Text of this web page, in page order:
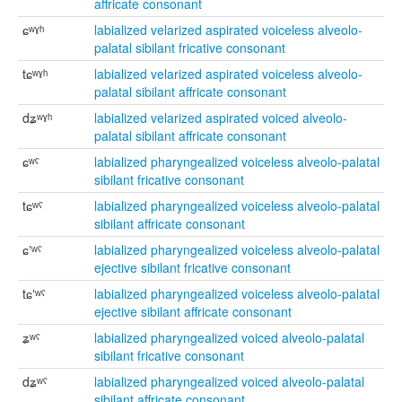
affricate consonant
ɕʷˠʰ
labialized velarized aspirated voiceless alveolo-
palatal sibilant fricative consonant
tɕʷˠʰ
labialized velarized aspirated voiceless alveolo-
palatal sibilant affricate consonant
dʑʷˠʰ
labialized velarized aspirated voiced alveolo-
palatal sibilant affricate consonant
ɕʷˤ
labialized pharyngealized voiceless alveolo-palatal
sibilant fricative consonant
tɕʷˤ
labialized pharyngealized voiceless alveolo-palatal
sibilant affricate consonant
ɕʼʷˤ
labialized pharyngealized voiceless alveolo-palatal
ejective sibilant fricative consonant
tɕʼʷˤ
labialized pharyngealized voiceless alveolo-palatal
ejective sibilant affricate consonant
ʑʷˤ
labialized pharyngealized voiced alveolo-palatal
sibilant fricative consonant
dʑʷˤ
labialized pharyngealized voiced alveolo-palatal